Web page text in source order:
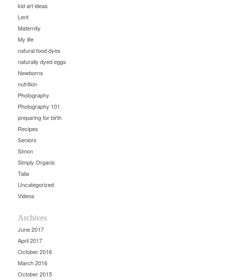
kid art ideas
Lent
Maternity
My life
natural food dyes
naturally dyed eggs
Newborns
nutrition
Photography
Photography 101
preparing for birth
Recipes
Seniors
Simon
Simply Organic
Talia
Uncategorized
Videos
Archives
June 2017
April 2017
October 2016
March 2016
October 2015